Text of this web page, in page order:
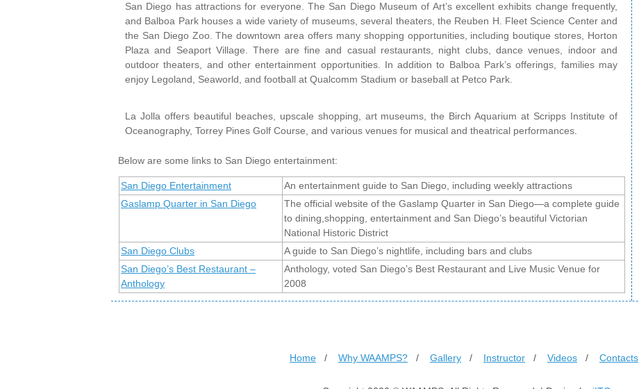
San Diego has attractions for everyone. The San Diego Museum of Art’s excellent exhibits change frequently,
and Balboa Park houses a wide variety of museums, several theaters, the Reuben H. Fleet Science Center and
the San Diego Zoo. The downtown area offers many shopping opportunities, including boutique stores, Horton
Plaza and Seaport Village. There are fine and casual restaurants, night clubs, dance venues, indoor and
outdoor theaters, and other entertainment opportunities. In addition to Balboa Park’s offerings, families may
enjoy Legoland, Seaworld, and football at Qualcomm Stadium or baseball at Petco Park.
La Jolla offers beautiful beaches, upscale shopping, art museums, the Birch Aquarium at Scripps Institute of
Oceanography, Torrey Pines Golf Course, and various venues for musical and theatrical performances.
Below are some links to San Diego entertainment:
San Diego Entertainment
An entertainment guide to San Diego, including weekly attractions
Gaslamp Quarter in San Diego
The official website of the Gaslamp Quarter in San Diego—a complete guide
to dining,shopping, entertainment and San Diego’s beautiful Victorian
National Historic District
San Diego Clubs
A guide to San Diego’s nightlife, including bars and clubs
San Diego’s Best Restaurant –
Anthology
Anthology, voted San Diego’s Best Restaurant and Live Music Venue for
2008
Home / Why WAAMPS? / Gallery / Instructor / Videos / Contacts